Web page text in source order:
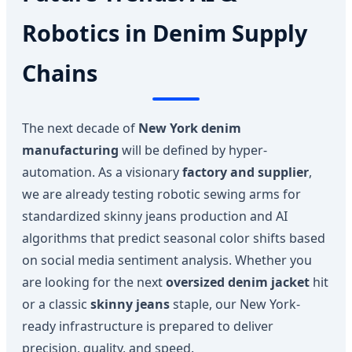
Robotics in Denim Supply
Chains
The next decade of New York denim
manufacturing will be defined by hyper-
automation. As a visionaryfactory and supplier,
we are already testing robotic sewing arms for
standardized skinny jeans production and AI
algorithms that predict seasonal color shifts based
on social media sentiment analysis. Whether you
are looking for the nextoversized denim jacket hit
or a classic skinny jeansstaple, our New York-
ready infrastructure is prepared to deliver
precision, quality, and speed.